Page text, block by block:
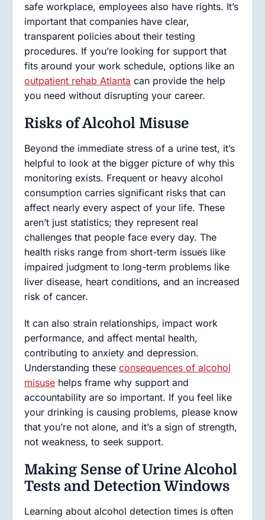
safe workplace, employees also have rights. It’s
important that companies have clear,
transparent policies about their testing
procedures. If you’re looking for support that
fits around your work schedule, options like an
outpatient rehab Atlanta can provide the help
you need without disrupting your career.
Risks of Alcohol Misuse
Beyond the immediate stress of a urine test, it’s
helpful to look at the bigger picture of why this
monitoring exists. Frequent or heavy alcohol
consumption carries significant risks that can
affect nearly every aspect of your life. These
aren’t just statistics; they represent real
challenges that people face every day. The
health risks range from short-term issues like
impaired judgment to long-term problems like
liver disease, heart conditions, and an increased
risk of cancer.
It can also strain relationships, impact work
performance, and affect mental health,
contributing to anxiety and depression.
Understanding these consequences of alcohol
misuse helps frame why support and
accountability are so important. If you feel like
your drinking is causing problems, please know
that you’re not alone, and it’s a sign of strength,
not weakness, to seek support.
Making Sense of Urine Alcohol
Tests and Detection Windows
Learning about alcohol detection times is often